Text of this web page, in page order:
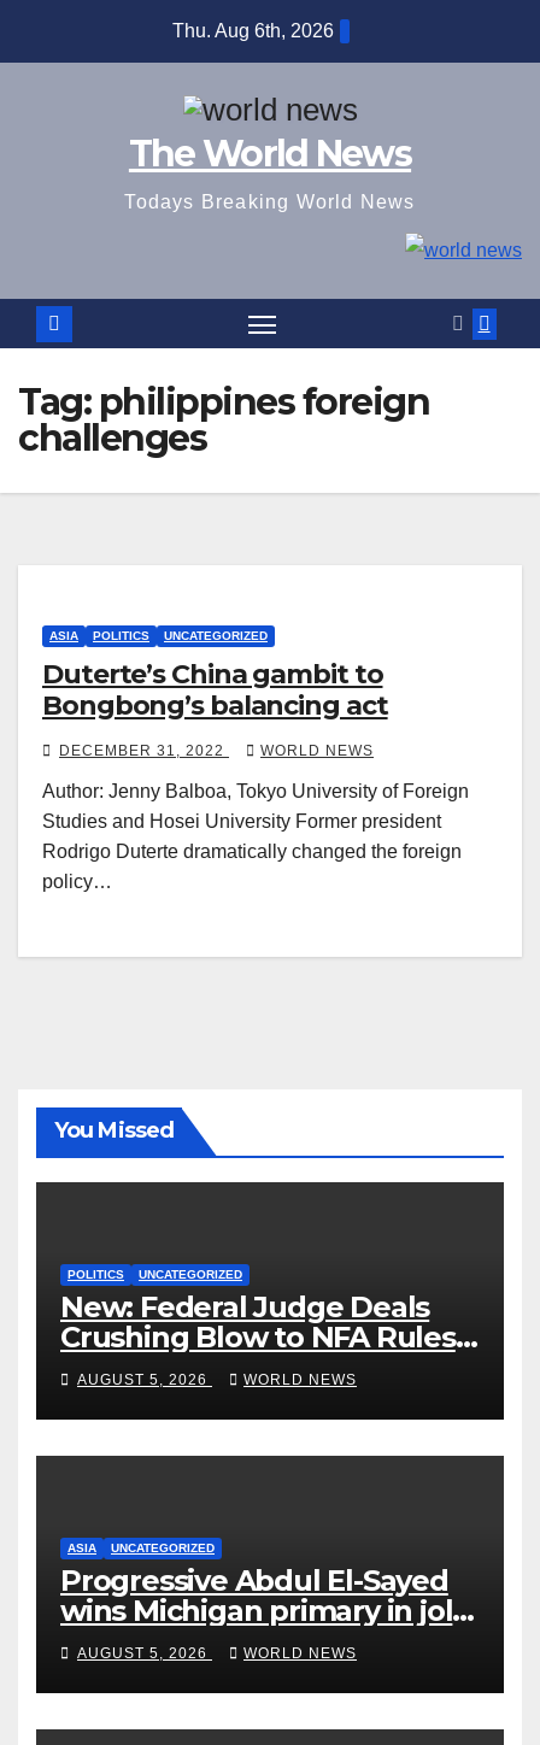
Thu. Aug 6th, 2026
The World News
Todays Breaking World News
Tag: philippines foreign
challenges
ASIA POLITICS UNCATEGORIZED
Duterte’s China gambit to
Bongbong’s balancing act
DECEMBER 31, 2022 WORLD NEWS
Author: Jenny Balboa, Tokyo University of Foreign
Studies and Hosei University Former president
Rodrigo Duterte dramatically changed the foreign
policy…
You Missed
POLITICS UNCATEGORIZED
New: Federal Judge Deals
Crushing Blow to NFA Rules
on Short-Barreled Shotguns
and Suppressors
AUGUST 5, 2026 WORLD NEWS
ASIA UNCATEGORIZED
Progressive Abdul El-Sayed
wins Michigan primary in jolt
to Democrats
AUGUST 5, 2026 WORLD NEWS